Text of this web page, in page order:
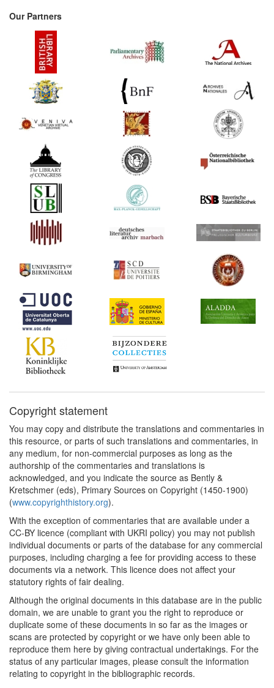
Our Partners
Copyright statement
You may copy and distribute the translations and commentaries in
this resource, or parts of such translations and commentaries, in
any medium, for non-commercial purposes as long as the
authorship of the commentaries and translations is
acknowledged, and you indicate the source as Bently &
Kretschmer (eds), Primary Sources on Copyright (1450-1900)
(www.copyrighthistory.org).
With the exception of commentaries that are available under a
CC-BY licence (compliant with UKRI policy) you may not publish
individual documents or parts of the database for any commercial
purposes, including charging a fee for providing access to these
documents via a network. This licence does not affect your
statutory rights of fair dealing.
Although the original documents in this database are in the public
domain, we are unable to grant you the right to reproduce or
duplicate some of these documents in so far as the images or
scans are protected by copyright or we have only been able to
reproduce them here by giving contractual undertakings. For the
status of any particular images, please consult the information
relating to copyright in the bibliographic records.